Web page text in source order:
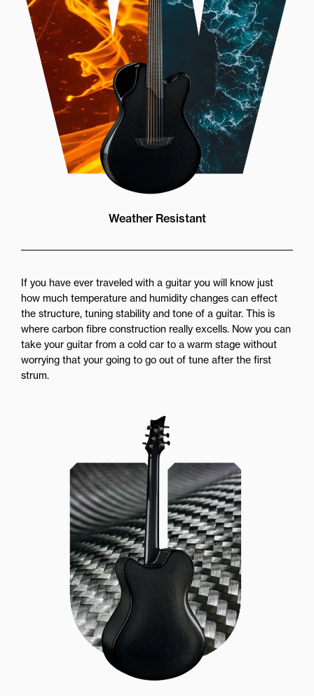
Weather Resistant
If you have ever traveled with a guitar you will know just
how much temperature and humidity changes can effect
the structure, tuning stability and tone of a guitar. This is
where carbon fibre construction really excells. Now you can
take your guitar from a cold car to a warm stage without
worrying that your going to go out of tune after the first
strum.